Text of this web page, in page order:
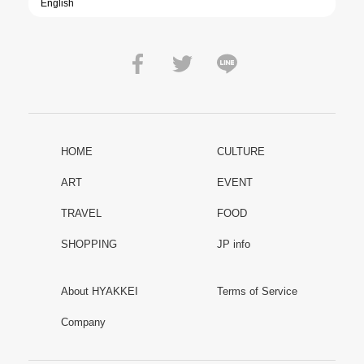
HOME CULTURE
ART EVENT
TRAVEL FOOD
SHOPPING JP info
About HYAKKEI Terms of Service
Company